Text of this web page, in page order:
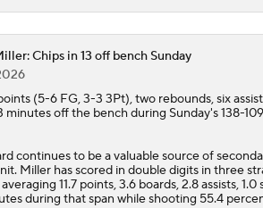
Chips in 13 off bench Sunday
(5-6 FG, 3-3 3Pt), two rebounds, six
minutes off the bench during Sunday's 138-
continues to be a valuable source of
Miller has scored in double digits in three
11.7 points, 3.6 boards, 2.8 assists, 1.0
during that span while shooting 55.4